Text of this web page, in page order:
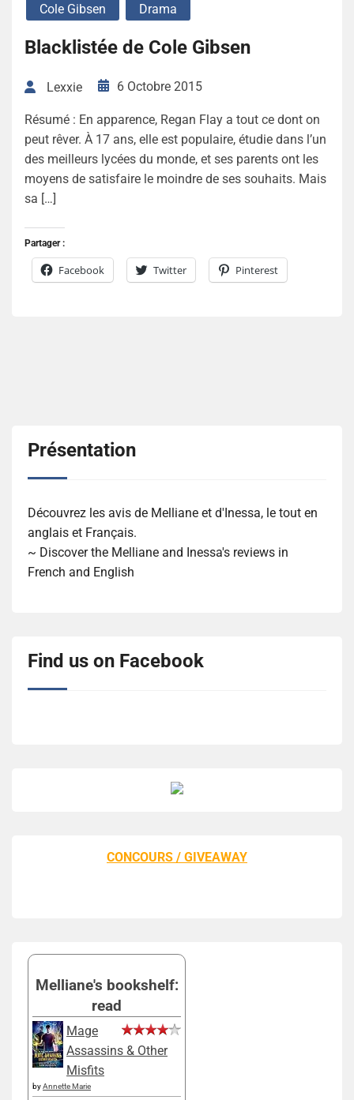
Cole Gibsen Drama
Blacklistée de Cole Gibsen
Lexxie 6 Octobre 2015
Résumé : En apparence, Regan Flay a tout ce dont on
peut rêver. À 17 ans, elle est populaire, étudie dans l’un
des meilleurs lycées du monde, et ses parents ont les
moyens de satisfaire le moindre de ses souhaits. Mais
sa […]
Partager :
Facebook Twitter Pinterest
Présentation
Découvrez les avis de Melliane et d'Inessa, le tout en
anglais et Français.
~ Discover the Melliane and Inessa's reviews in
French and English
Find us on Facebook
CONCOURS / GIVEAWAY
Melliane's bookshelf:
read
Mage
Assassins & Other
Misfits
byAnnette Marie